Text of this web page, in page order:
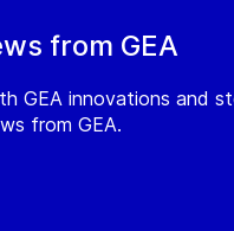
from GEA
GEA innovations and
from GEA.